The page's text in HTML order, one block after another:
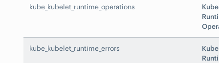
kube_kubelet_runtime_operations
kube_kubelet_runtime_errors